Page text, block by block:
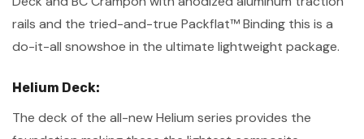
rails and the tried-and-true Packflat™ Binding this is a
do-it-all snowshoe in the ultimate lightweight package.
Helium Deck:
The deck of the all-new Helium series provides the